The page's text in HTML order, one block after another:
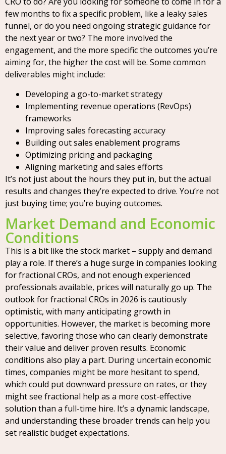
few months to fix a specific problem, like a leaky sales
funnel, or do you need ongoing strategic guidance for
the next year or two? The more involved the
engagement, and the more specific the outcomes you’re
aiming for, the higher the cost will be. Some common
deliverables might include:
Developing a go-to-market strategy
Implementing revenue operations (RevOps)
frameworks
Improving sales forecasting accuracy
Building out sales enablement programs
Optimizing pricing and packaging
Aligning marketing and sales efforts
It’s not just about the hours they put in, but the actual
results and changes they’re expected to drive. You’re not
just buying time; you’re buying outcomes.
Market Demand and Economic
Conditions
This is a bit like the stock market – supply and demand
play a role. If there’s a huge surge in companies looking
for fractional CROs, and not enough experienced
professionals available, prices will naturally go up. The
outlook for fractional CROs in 2026 is cautiously
optimistic, with many anticipating growth in
opportunities. However, the market is becoming more
selective, favoring those who can clearly demonstrate
their value and deliver proven results. Economic
conditions also play a part. During uncertain economic
times, companies might be more hesitant to spend,
which could put downward pressure on rates, or they
might see fractional help as a more cost-effective
solution than a full-time hire. It’s a dynamic landscape,
and understanding these broader trends can help you
set realistic budget expectations.